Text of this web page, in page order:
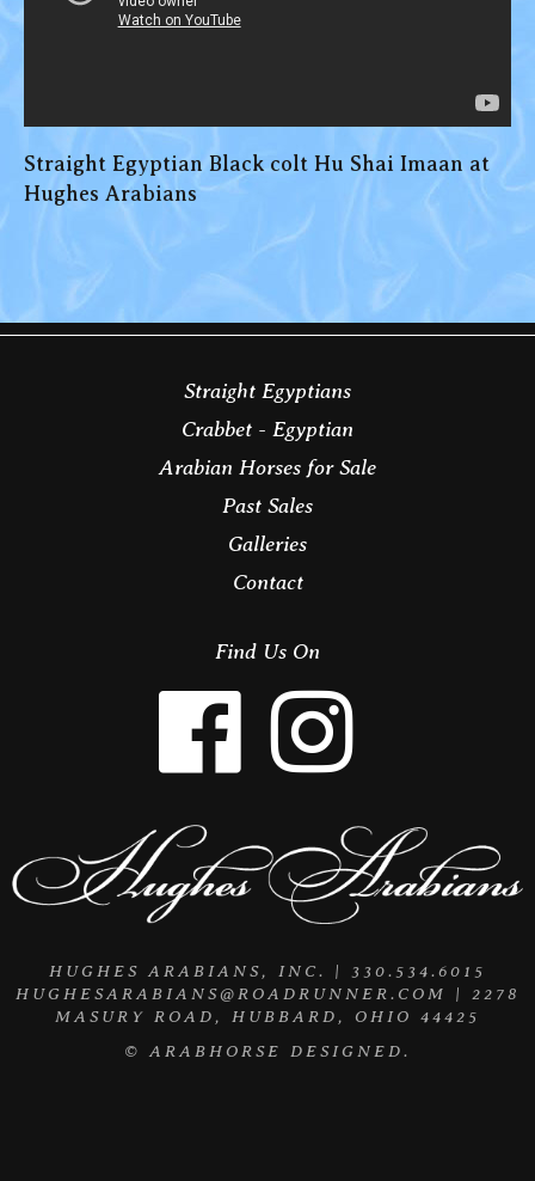
Straight Egyptian Black colt Hu Shai Imaan at
Hughes Arabians
Straight Egyptians
Crabbet - Egyptian
Arabian Horses for Sale
Past Sales
Galleries
Contact
Find Us On
HUGHES ARABIANS, INC. | 330.534.6015
HUGHESARABIANS@ROADRUNNER.COM
| 2278
MASURY ROAD, HUBBARD, OHIO 44425
©
ARABHORSE DESIGNED.